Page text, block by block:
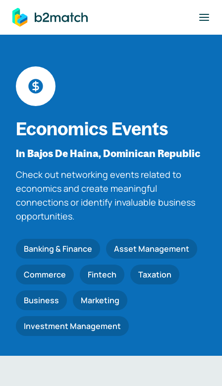
main content
Economics Events
In Bajos De Haina, Dominican Republic
Check out networking events related to
economics and create meaningful
connections or identify invaluable business
opportunities.
Banking & Finance Asset Management
Commerce Fintech Taxation
Business Marketing
Investment Management